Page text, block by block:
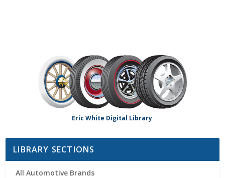
Eric White Digital Library
LIBRARY SECTIONS
All Automotive Brands